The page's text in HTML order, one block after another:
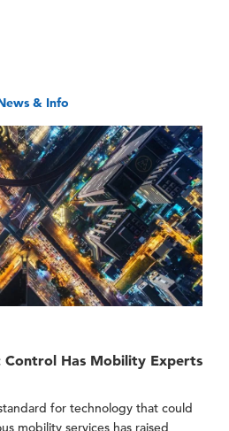
& Info
Control Has Mobility Experts
for technology that could
mobility services has raised